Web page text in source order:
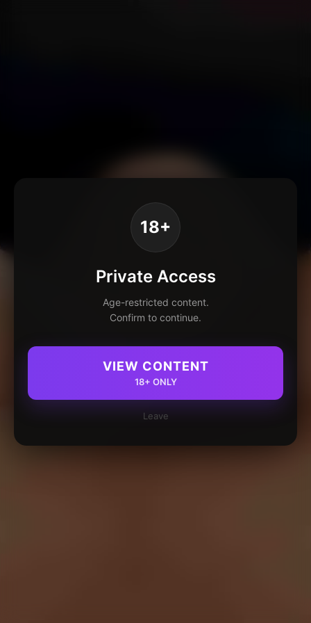
18+
Private Access
Age-restricted content.
Confirm to continue.
VIEW CONTENT
18+ ONLY
Leave